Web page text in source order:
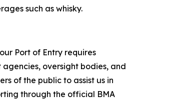
such as whisky.
Port of Entry requires
oversight bodies, and
of the public to assist us in
through the official BMA